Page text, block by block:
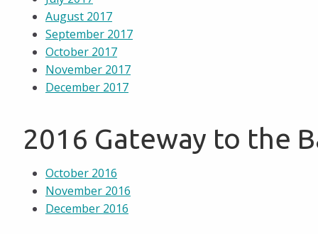
August 2017
September 2017
October 2017
November 2017
December 2017
2016 Gateway to the
October 2016
November 2016
December 2016